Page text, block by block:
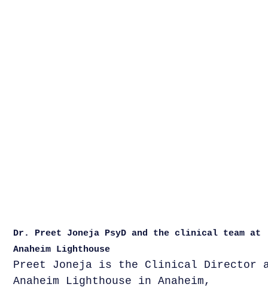
Dr. Preet Joneja PsyD and the clinical team at
Anaheim Lighthouse
Preet Joneja is the Clinical Director
Anaheim Lighthouse in Anaheim,